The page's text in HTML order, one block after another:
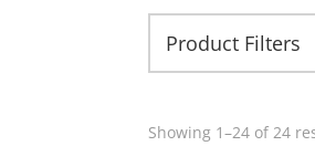
Showing 1–24 of 24